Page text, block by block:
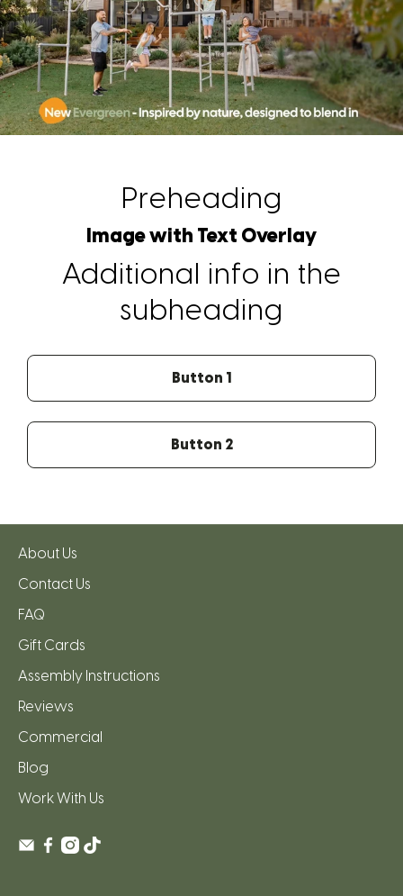
Preheading
Image with Text Overlay
Additional info in the
subheading
Button 1
Button 2
About Us
Contact Us
FAQ
Gift Cards
Assembly Instructions
Reviews
Commercial
Blog
Work With Us